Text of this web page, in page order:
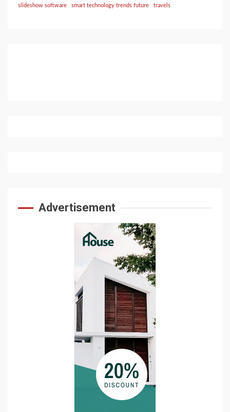
slideshow software smart technology trends future travels
Advertisement